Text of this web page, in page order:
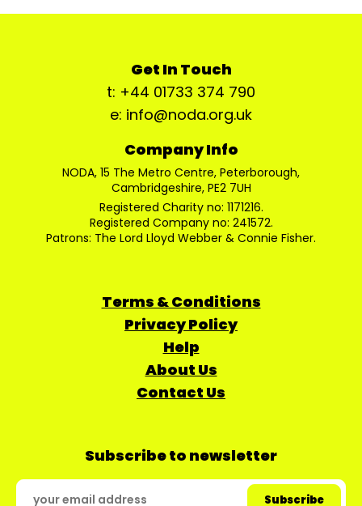
Get In Touch
t: +44 01733 374 790
e: info@noda.org.uk
Company Info
NODA, 15 The Metro Centre, Peterborough,
Cambridgeshire, PE2 7UH
Registered Charity no: 1171216.
Registered Company no: 241572.
Patrons: The Lord Lloyd Webber & Connie Fisher.
Terms & Conditions
Privacy Policy
Help
About Us
Contact Us
Subscribe to newsletter